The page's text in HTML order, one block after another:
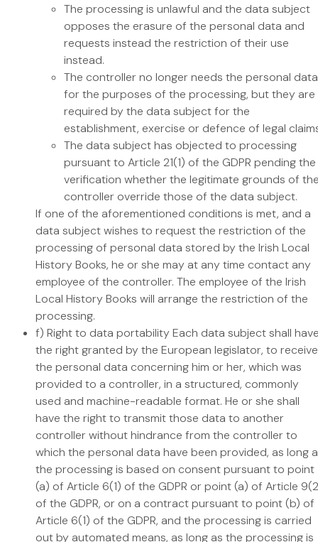
The processing is unlawful and the data subject
opposes the erasure of the personal data and
requests instead the restriction of their use
instead.
The controller no longer needs the personal data
for the purposes of the processing, but they are
required by the data subject for the
establishment, exercise or defence of legal
The data subject has objected to processing
pursuant to Article 21(1) of the GDPR pending the
verification whether the legitimate grounds of
controller override those of the data subject.
If one of the aforementioned conditions is met, and a
data subject wishes to request the restriction of the
processing of personal data stored by the Irish Local
History Books, he or she may at any time contact any
employee of the controller. The employee of the Irish
Local History Books will arrange the restriction of the
processing.
f) Right to data portability Each data subject shall
the right granted by the European legislator, to receive
the personal data concerning him or her, which was
provided to a controller, in a structured, commonly
used and machine-readable format. He or she shall
have the right to transmit those data to another
controller without hindrance from the controller to
which the personal data have been provided, as long
the processing is based on consent pursuant to point
(a) of Article 6(1) of the GDPR or point (a) of Article
of the GDPR, or on a contract pursuant to point (b) of
Article 6(1) of the GDPR, and the processing is carried
out by automated means, as long as the processing is